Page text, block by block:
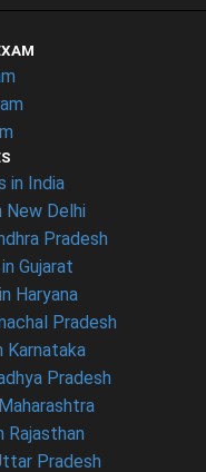
in India
New Delhi
Pradesh
Gujarat
Haryana
Pradesh
Karnataka
Pradesh
Rajasthan
Pradesh